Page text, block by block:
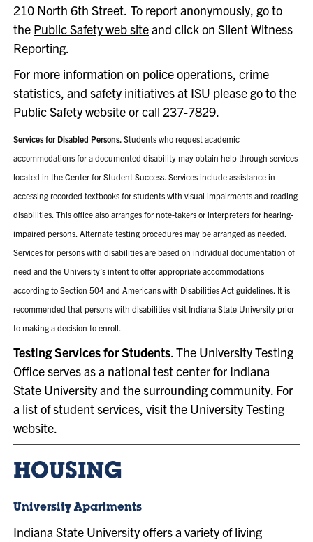
210 North 6th Street. To report anonymously, go to
the Public Safety web siteand click on Silent Witness
Reporting.
For more information on police operations, crime
statistics, and safety initiatives at ISU please go to the
Public Safety website or call 237-7829.
Services for Disabled Persons. Students who request academic
accommodations for a documented disability may obtain help through services
located in the Center for Student Success. Services include assistance in
accessing recorded textbooks for students with visual impairments and reading
disabilities. This office also arranges for note-takers or interpreters for hearing-
impaired persons. Alternate testing procedures may be arranged as needed.
Services for persons with disabilities are based on individual documentation of
need and the University’s intent to offer appropriate accommodations
according to Section 504 and Americans with Disabilities Act guidelines. It is
recommended that persons with disabilities visit Indiana State University prior
to making a decision to enroll.
Testing Services for Students. The University Testing
Office serves as a national test center for Indiana
State University and the surrounding community. For
a list of student services, visit the University Testing
website.
HOUSING
University Apartments
Indiana State University offers a variety of living